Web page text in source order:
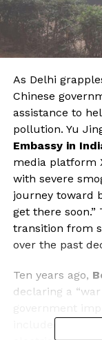
As Delhi
Chinese
assistance to
pollution. Yu
Embassy in
media platform
with severe
journey toward
get there soon.”
transition from
over the past
Ten years ago,
declaring a
included